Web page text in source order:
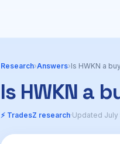
Research›Answers›Is HWKN a
Is HWKN a
⚡ TradesZ research·Updated July